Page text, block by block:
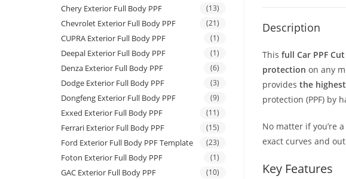
Description
This full Car PPF
protection on any
provides the
protection (PPF) by
No matter if you’re a
exact curves and
Key Features
Chery Exterior Full Body PPF (13)
Chevrolet Exterior Full Body PPF (21)
CUPRA Exterior Full Body PPF (1)
Deepal Exterior Full Body PPF (1)
Denza Exterior Full Body PPF (6)
Dodge Exterior Full Body PPF (3)
Dongfeng Exterior Full Body PPF (9)
Exxed Exterior Full Body PPF (11)
Ferrari Exterior Full Body PPF (15)
Ford Exterior Full Body PPF Template (23)
Foton Exterior Full Body PPF (1)
GAC Exterior Full Body PPF (10)